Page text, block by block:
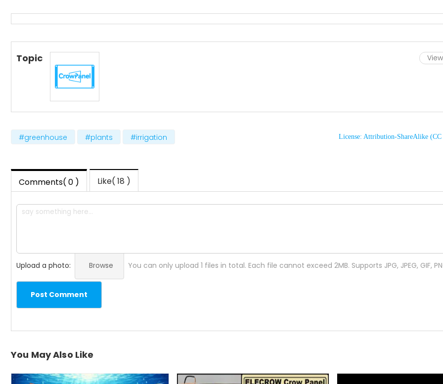
Topic
#greenhouse #plants #irrigation License: Attribution-ShareAlike
Comments( 0 ) Like( 18 )
Upload a photo: Browse You can only upload 1 files in total. Each file cannot exceed 2MB. Supports JPG, JPEG, GIF,
Post Comment
You May Also Like